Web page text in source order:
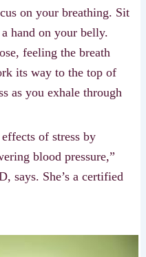
on your breathing. Sit
hand on your belly.
feeling the breath
its way to the top of
as you exhale through
of stress by
blood pressure,”
says. She’s a certified